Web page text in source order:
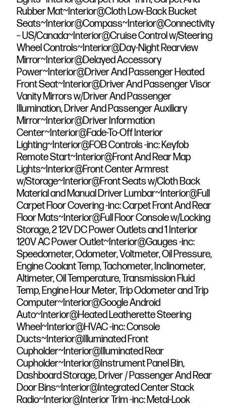
Rubber Mat~Interior@Cloth Low-Back Bucket
Seats~Interior@Compass~Interior@Connectivity
– US/Canada~Interior@Cruise Control w/Steering
Wheel Controls~Interior@Day-Night Rearview
Mirror~Interior@Delayed Accessory
Power~Interior@Driver And Passenger Heated
Front Seat~Interior@Driver And Passenger Visor
Vanity Mirrors w/Driver And Passenger
Illumination, Driver And Passenger Auxiliary
Mirror~Interior@Driver Information
Center~Interior@Fade-To-Off Interior
Lighting~Interior@FOB Controls -inc: Keyfob
Remote Start~Interior@Front And Rear Map
Lights~Interior@Front Center Armrest
w/Storage~Interior@Front Seats w/Cloth Back
Material and Manual Driver Lumbar~Interior@Full
Carpet Floor Covering -inc: Carpet Front And Rear
Floor Mats~Interior@Full Floor Console w/Locking
Storage, 2 12V DC Power Outlets and 1 Interior
120V AC Power Outlet~Interior@Gauges -inc:
Speedometer, Odometer, Voltmeter, Oil Pressure,
Engine Coolant Temp, Tachometer, Inclinometer,
Altimeter, Oil Temperature, Transmission Fluid
Temp, Engine Hour Meter, Trip Odometer and Trip
Computer~Interior@Google Android
Auto~Interior@Heated Leatherette Steering
Wheel~Interior@HVAC -inc: Console
Ducts~Interior@Illuminated Front
Cupholder~Interior@Illuminated Rear
Cupholder~Interior@Instrument Panel Bin,
Dashboard Storage, Driver / Passenger And Rear
Door Bins~Interior@Integrated Center Stack
Radio~Interior@Interior Trim -inc: Metal-Look